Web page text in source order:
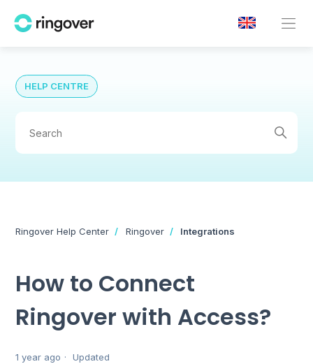
HELP CENTRE
Ringover Help Center Ringover Integrations
How to Connect
Ringover with Access?
1 year ago Updated